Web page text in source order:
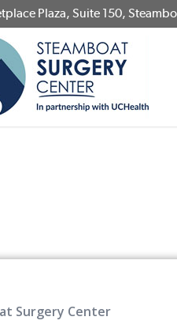
Plaza, Suite 150,
Surgery Center